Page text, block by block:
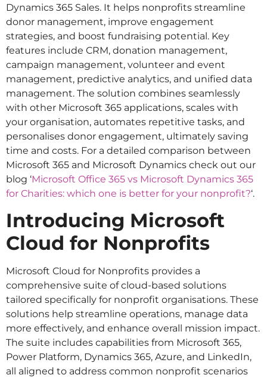
Dynamics 365 Sales. It helps nonprofits streamline
donor management, improve engagement
strategies, and boost fundraising potential. Key
features include CRM, donation management,
campaign management, volunteer and event
management, predictive analytics, and unified data
management. The solution combines seamlessly
with other Microsoft 365 applications, scales with
your organisation, automates repetitive tasks, and
personalises donor engagement, ultimately saving
time and costs. For a detailed comparison between
Microsoft 365 and Microsoft Dynamics check out our
blog ‘Microsoft Office 365 vs Microsoft Dynamics 365
for Charities: which one is better for your nonprofit?‘.
Introducing Microsoft
Cloud for Nonprofits
Microsoft Cloud for Nonprofits provides a
comprehensive suite of cloud-based solutions
tailored specifically for nonprofit organisations. These
solutions help streamline operations, manage data
more effectively, and enhance overall mission impact.
The suite includes capabilities from Microsoft 365,
Power Platform, Dynamics 365, Azure, and LinkedIn,
all aligned to address common nonprofit scenarios